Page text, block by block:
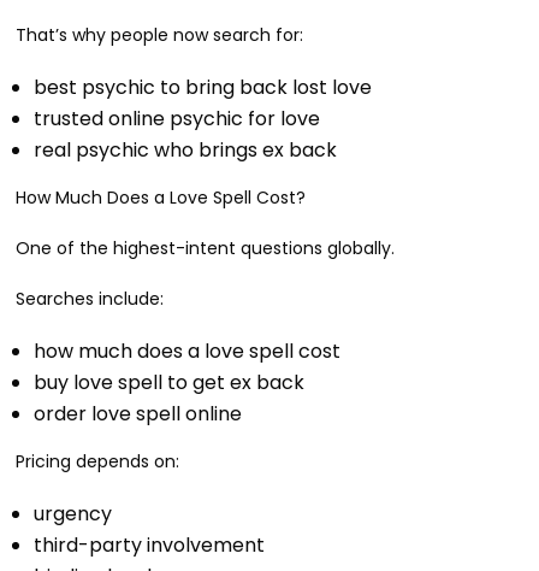
That’s why people now search for:
best psychic to bring back lost love
trusted online psychic for love
real psychic who brings ex back
How Much Does a Love Spell Cost?
One of the highest-intent questions globally.
Searches include:
how much does a love spell cost
buy love spell to get ex back
order love spell online
Pricing depends on:
urgency
third-party involvement